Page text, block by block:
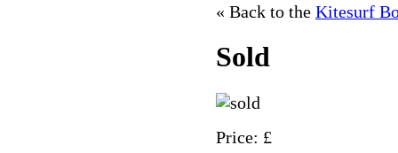
« Back to the Kitesurf
Sold
Price: £